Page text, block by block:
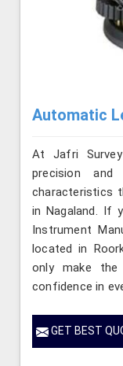
Automatic
At Jafri
precision and
characteristics
in Nagaland. If
Instrument
located in
only make
confidence in
GET BEST